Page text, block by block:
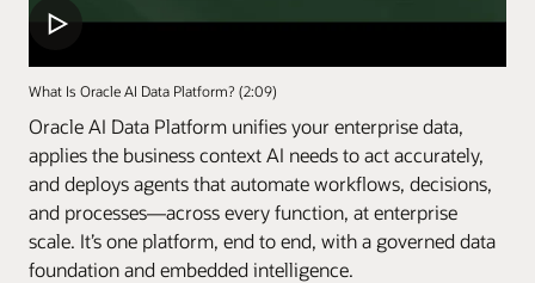
What Is Oracle AI Data Platform? (2:09)
Oracle AI Data Platform unifies your enterprise data,
applies the business context AI needs to act accurately,
and deploys agents that automate workflows, decisions,
and processes—across every function, at enterprise
scale. It’s one platform, end to end, with a governed data
foundation and embedded intelligence.